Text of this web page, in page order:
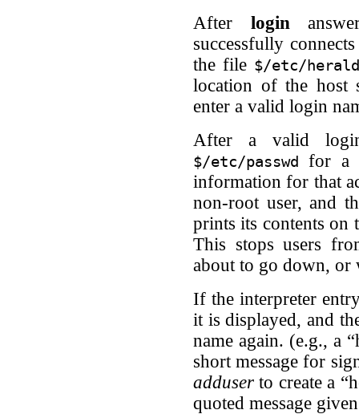
After login
successfully
the file $/etc/
location of the host
enter a valid login
After a valid
$/etc/passwd
for a
information for that
non-root user, and
prints its contents on
This stops users
about to go down, or
If the interpreter
it is displayed, and
name again. (e.g., a
short message for
adduserto create a
quoted message